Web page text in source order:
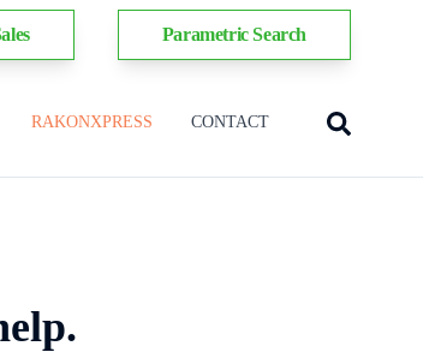
Parametric Search
RAKONXPRESS CONTACT